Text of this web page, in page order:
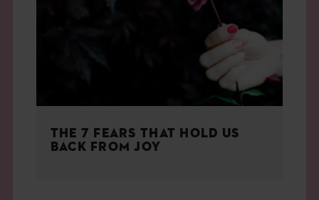
THE 7 FEARS THAT HOLD US
BACK FROM JOY